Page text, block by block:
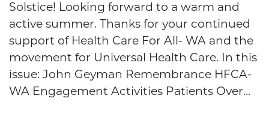
Solstice! Looking forward to a warm and
active summer. Thanks for your continued
support of Health Care For All- WA and the
movement for Universal Health Care. In this
issue: John Geyman Remembrance HFCA-
WA Engagement Activities Patients Over...